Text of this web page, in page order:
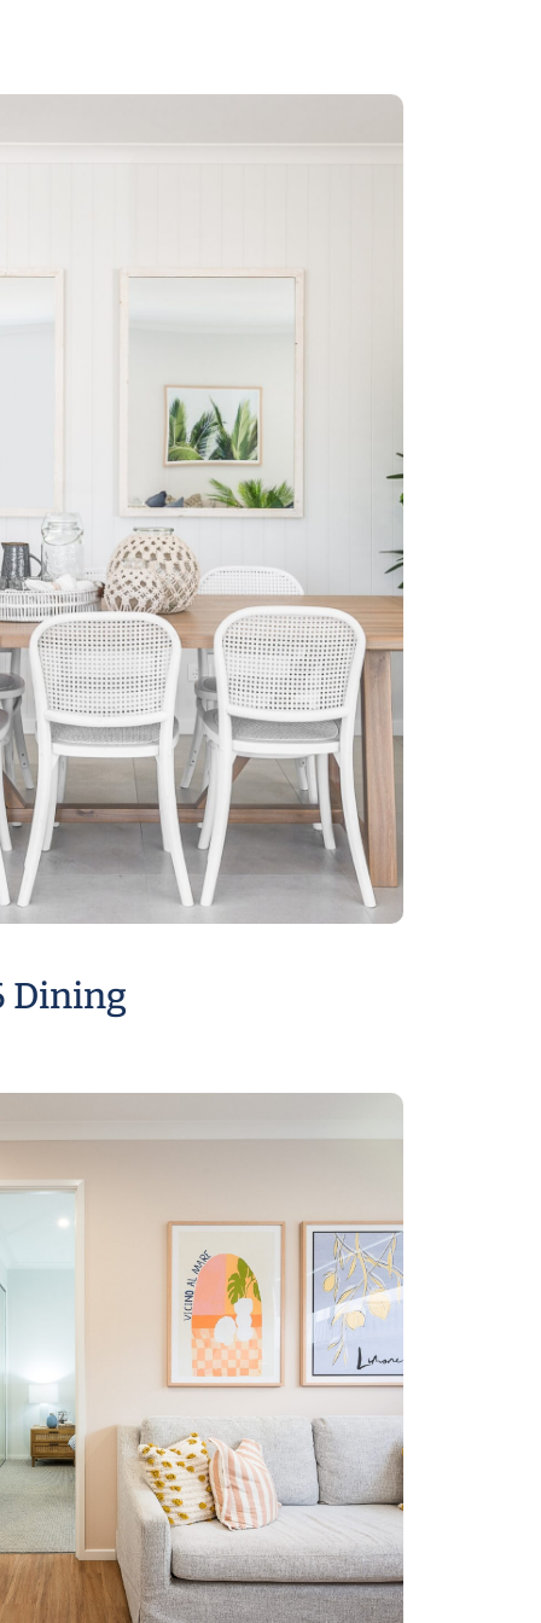
Dining